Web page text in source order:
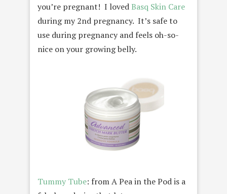
you’re pregnant! I lovedBasq Skin Care
during my 2nd pregnancy. It’s safe to
use during pregnancy and feels oh-so-
nice on your growing belly.
Tummy Tube: from A Pea in the Pod is a